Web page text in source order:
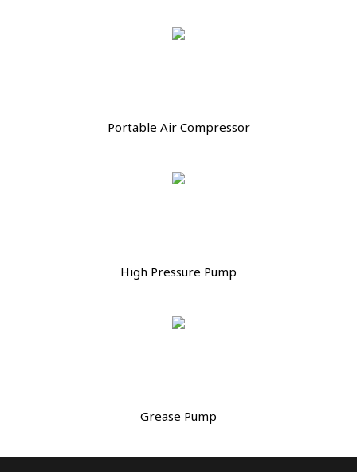
Portable Air Compressor
High Pressure Pump
Grease Pump